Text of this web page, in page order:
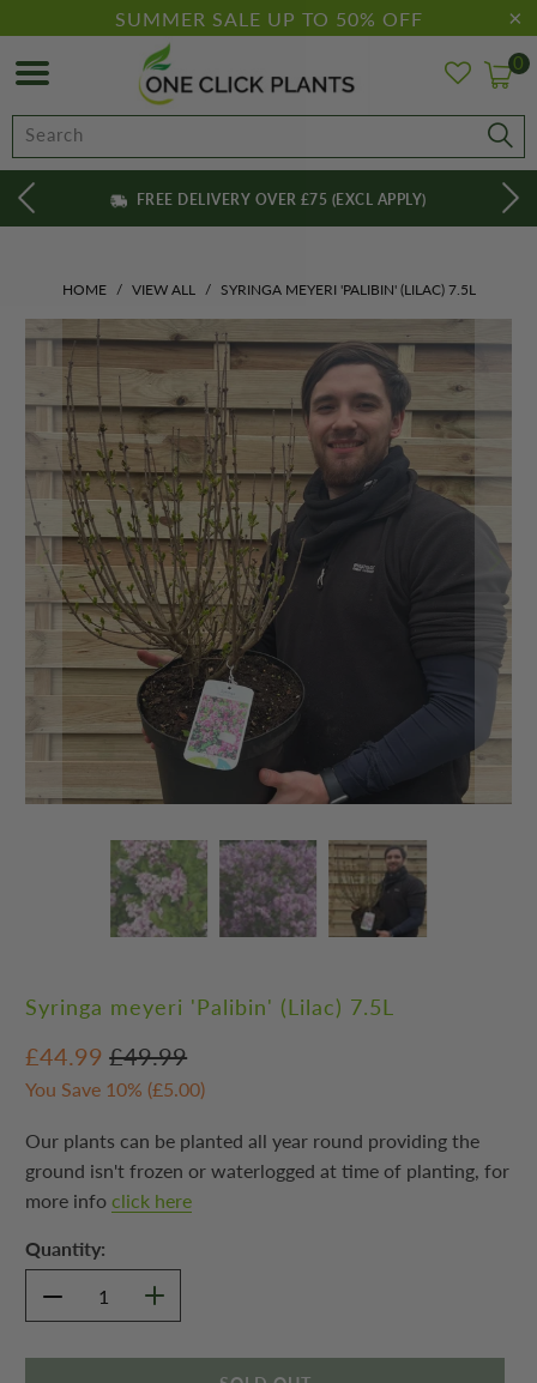
SUMMER SALE UP TO 50% OFF
0
FREE DELIVERY OVER £75 (EXCL APPLY)
HOME / VIEW ALL / SYRINGA MEYERI 'PALIBIN' (LILAC) 7.5L
Syringa meyeri 'Palibin' (Lilac) 7.5L
£44.99 £49.99
You Save 10% (£5.00)
Our plants can be planted all year round providing the
ground isn't frozen or waterlogged at time of planting, for
more info click here
Quantity: